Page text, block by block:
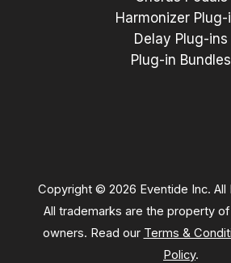
Harmonizer Plug-
Delay Plug-ins
Plug-in Bundles
Copyright © 2026 Eventide Inc. All
All trademarks are the property
owners. Read our Terms &
Policy.